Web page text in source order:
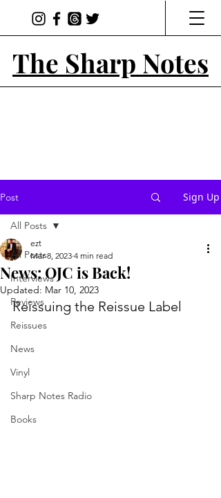
The Sharp Notes
Post Sign Up
All Posts
Interviews
Reviews
Reissues
News
Vinyl
Sharp Notes Radio
Books
All Posts
News: OJC is Back!
ezt
Mar 8, 2023 4 min read
Updated: Mar 10, 2023
Reissuing the Reissue Label